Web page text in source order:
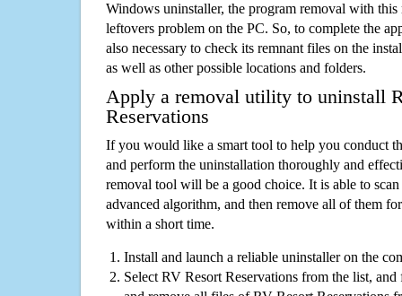
Windows uninstaller, the program removal with this
leftovers problem on the PC. So, to complete the
also necessary to check its remnant files on the
as well as other possible locations and folders.
Apply a removal utility to uninstall
Reservations
If you would like a smart tool to help you conduct
and perform the uninstallation thoroughly and
removal tool will be a good choice. It is able to
advanced algorithm, and then remove all of them
within a short time.
Install and launch a reliable uninstaller on the
Select RV Resort Reservations from the list,